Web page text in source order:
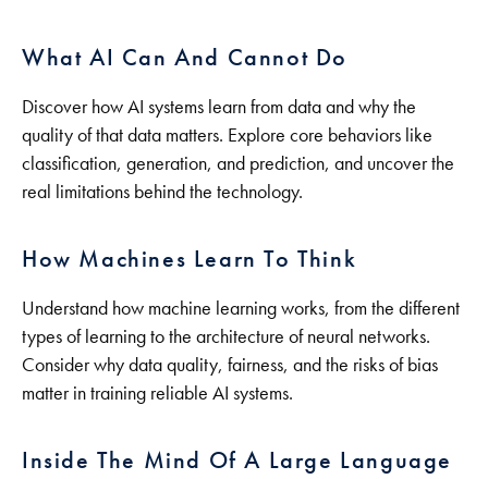
What AI Can And Cannot Do
Discover how AI systems learn from data and why the
quality of that data matters. Explore core behaviors like
classification, generation, and prediction, and uncover the
real limitations behind the technology.
How Machines Learn To Think
Understand how machine learning works, from the different
types of learning to the architecture of neural networks.
Consider why data quality, fairness, and the risks of bias
matter in training reliable AI systems.
Inside The Mind Of A Large Language